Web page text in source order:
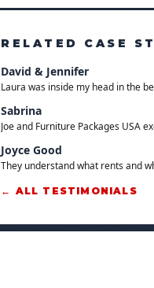
RELATED CASE
David & Jennifer
Laura was inside my head in the
Sabrina
Joe and Furniture Packages USA
Joyce Good
They understand what rents and
← ALL TESTIMONIALS